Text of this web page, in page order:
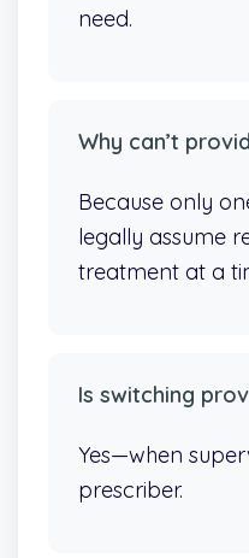
need.
Why can’t
Because only
legally assume
treatment at a
Is switching
Yes—when
prescriber.